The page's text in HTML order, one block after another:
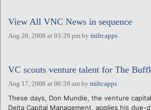
View All VNC News in sequence
Aug 20, 2008 at 03:29 pm by miltcapps
VC scouts venture talent for The
Aug 17, 2008 at 06:59 am by miltcapps
These days, Don Mundie, the venture
Delta Capital Management, applies his due-